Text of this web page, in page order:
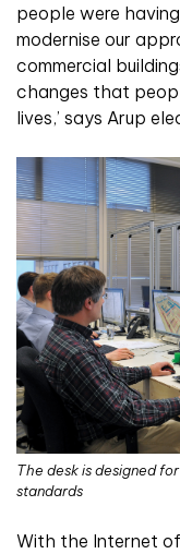
people were
modernise our
commercial
changes that
lives,’ says Arup
The desk is designed
standards
With the Internet